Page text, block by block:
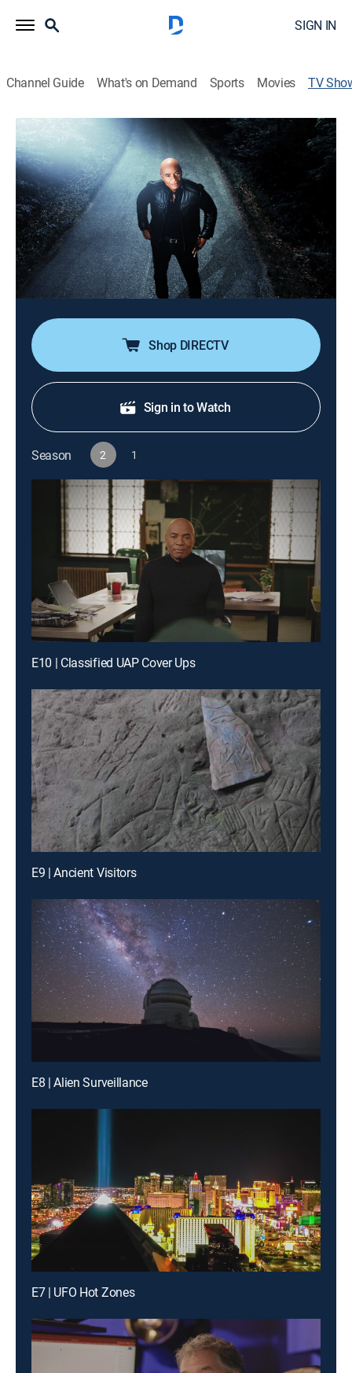
SIGN IN
Channel Guide What's on Demand Sports Movies TV
The Proof Is Out There: Alien Edition
TVPG|Documentary HISTORY Vault
In this special edition series, journalist Tony Harris
presents evidence of UFO sightings from around the
globe; Tony and a team of experts will analyze said
evidence and render a verdict on whether these videos
prove that aliens exist or not.
Cast: Tony Harris
Shop DIRECTV
Sign in to Watch
Season 2 1
E10 | Classified UAP Cover Ups
E9 | Ancient Visitors
E8 | Alien Surveillance
E7 | UFO Hot Zones